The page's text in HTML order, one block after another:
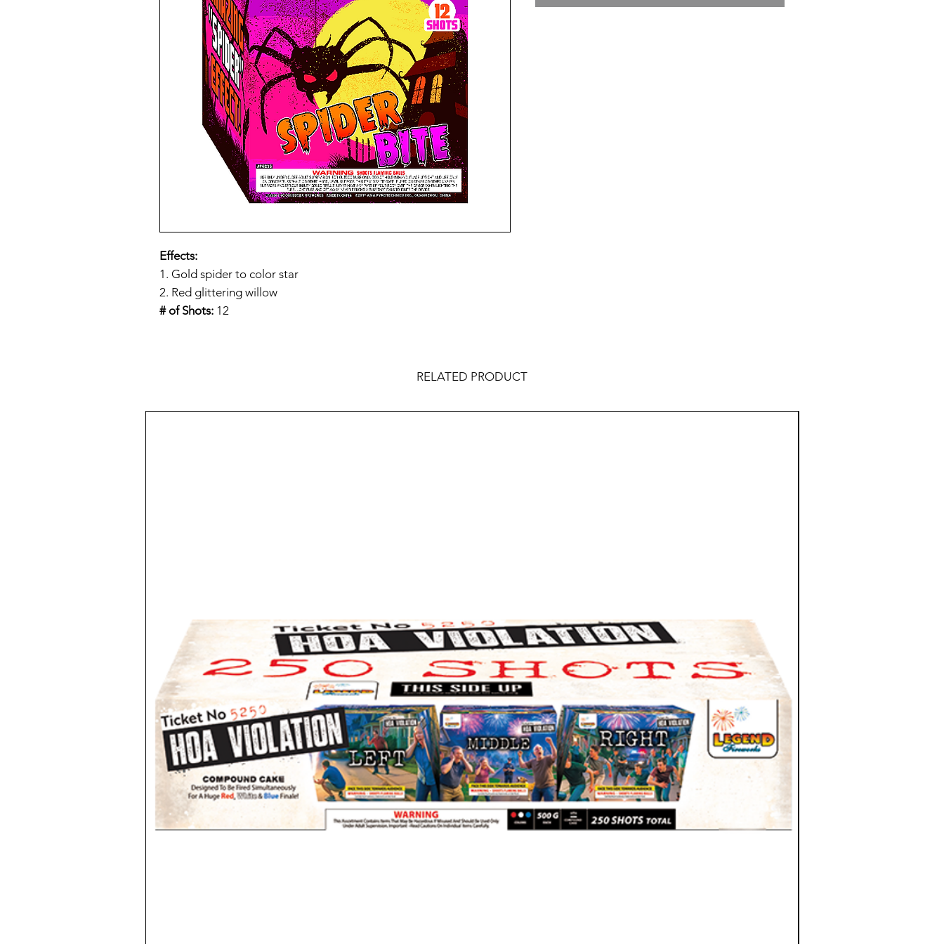
Effects:
1. Gold spider to color star
2. Red glittering willow
# of Shots: 12
RELATED PRODUCT